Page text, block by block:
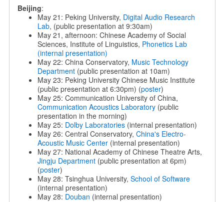
Beijing:
May 21: Peking University, Digital Audio Research
Lab, (public presentation at 9:30am)
May 21, afternoon: Chinese Academy of Social
Sciences, Institute of Linguistics, Phonetics Lab
(internal presentation)
May 22: China Conservatory, Music Technology
Department(public presentation at 10am)
May 23: Peking University Chinese Music Institute
(public presentation at 6:30pm) (poster)
May 25: Communication University of China,
Communication Acoustics Laboratory(public
presentation in the morning)
May 25: Dolby Laboratories(internal presentation)
May 26: Central Conservatory, China's Electro-
Acoustic Music Center(internal presentation)
May 27: National Academy of Chinese Theatre Arts,
Jingju Department(public presentation at 6pm)
(poster)
May 28: Tsinghua University, School of Software
(internal presentation)
May 28: Douban (internal presentation)